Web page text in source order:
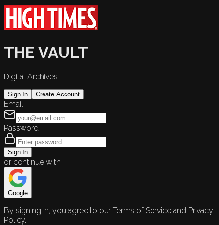
THE VAULT
Digital Archives
Sign In Create Account
Email
Password
Sign In
or continue with
Google
By signing in, you agree to our Terms of Service and Privacy
Policy.